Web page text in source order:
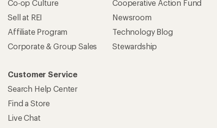
Co-op Culture
Sell at REI
Affiliate Program
Corporate & Group Sales
Cooperative Action Fund
Newsroom
Technology Blog
Stewardship
Customer Service
Search Help Center
Find a Store
Live Chat